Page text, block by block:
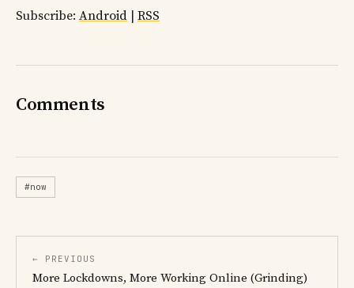
Subscribe: Android RSS
Comments
#now
← PREVIOUS
More Lockdowns, More Working Online (Grinding)